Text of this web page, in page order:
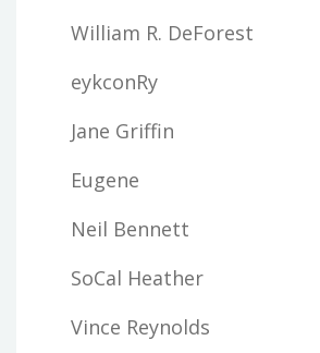
William R. DeForest
eykconRy
Jane Griffin
Eugene
Neil Bennett
SoCal Heather
Vince Reynolds